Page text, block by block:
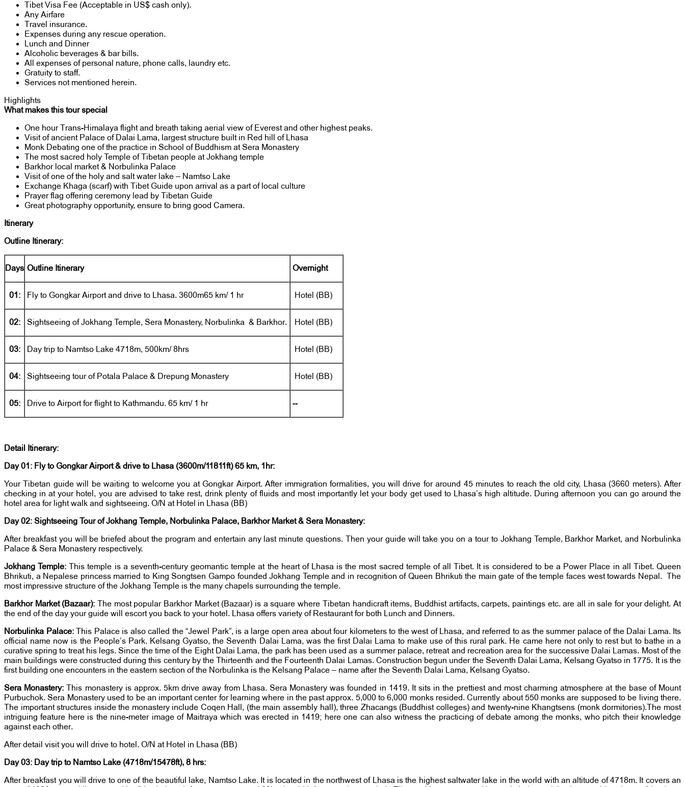
Tibet Visa Fee (Acceptable in US$ cash only).
Any Airfare
Travel insurance.
Expenses during any rescue operation.
Lunch and Dinner
Alcoholic beverages & bar bills.
All expenses of personal nature, phone calls, laundry etc.
Gratuity to staff.
Services not mentioned herein.
Highlights
What makes this tour special
One hour Trans-Himalaya flight and breath taking aerial view of Everest and other highest peaks.
Visit of ancient Palace of Dalai Lama, largest structure built in Red hill of Lhasa
Monk Debating one of the practice in School of Buddhism at Sera Monastery
The most sacred holy Temple of Tibetan people at Jokhang temple
Barkhor local market & Norbulinka Palace
Visit of one of the holy and salt water lake – Namtso Lake
Exchange Khaga (scarf) with Tibet Guide upon arrival as a part of local culture
Prayer flag offering ceremony lead by Tibetan Guide
Great photography opportunity, ensure to bring good Camera.
Itinerary
Outline Itinerary:
Days Outline Itinerary Overnight
01: Fly to Gongkar Airport and drive to Lhasa. 3600m65 km/ 1 hr Hotel (BB)
02: Sightseeing of Jokhang Temple, Sera Monastery, Norbulinka & Barkhor. Hotel (BB)
03: Day trip to Namtso Lake 4718m, 500km/ 8hrs Hotel (BB)
04: Sightseeing tour of Potala Palace & Drepung Monastery Hotel (BB)
05: Drive to Airport for flight to Kathmandu. 65 km/ 1 hr --
Detail Itinerary:
Day 01: Fly to Gongkar Airport & drive to Lhasa (3600m/11811ft) 65 km, 1hr:
Your Tibetan guide will be waiting to welcome you at Gongkar Airport. After immigration formalities, you will drive for around 45 minutes to reach the old city, Lhasa (3660 meters). After
checking in at your hotel, you are advised to take rest, drink plenty of fluids and most importantly let your body get used to Lhasa’s high altitude. During afternoon you can go around the
hotel area for light walk and sightseeing. O/N at Hotel in Lhasa (BB)
Day 02: Sightseeing Tour of Jokhang Temple, Norbulinka Palace, Barkhor Market & Sera Monastery:
After breakfast you will be briefed about the program and entertain any last minute questions. Then your guide will take you on a tour to Jokhang Temple, Barkhor Market, and Norbulinka
Palace & Sera Monastery respectively.
Jokhang Temple: This temple is a seventh-century geomantic temple at the heart of Lhasa is the most sacred temple of all Tibet. It is considered to be a Power Place in all Tibet. Queen
Bhrikuti, a Nepalese princess married to King Songtsen Gampo founded Jokhang Temple and in recognition of Queen Bhrikuti the main gate of the temple faces west towards Nepal. The
most impressive structure of the Jokhang Temple is the many chapels surrounding the temple.
Barkhor Market (Bazaar): The most popular Barkhor Market (Bazaar) is a square where Tibetan handicraft items, Buddhist artifacts, carpets, paintings etc. are all in sale for your delight. At
the end of the day your guide will escort you back to your hotel. Lhasa offers variety of Restaurant for both Lunch and Dinners.
Norbulinka Palace: This Palace is also called the “Jewel Park”, is a large open area about four kilometers to the west of Lhasa, and referred to as the summer palace of the Dalai Lama. Its
official name now is the People’s Park. Kelsang Gyatso, the Seventh Dalai Lama, was the first Dalai Lama to make use of this rural park. He came here not only to rest but to bathe in a
curative spring to treat his legs. Since the time of the Eight Dalai Lama, the park has been used as a summer palace, retreat and recreation area for the successive Dalai Lamas. Most of the
main buildings were constructed during this century by the Thirteenth and the Fourteenth Dalai Lamas. Construction begun under the Seventh Dalai Lama, Kelsang Gyatso in 1775. It is the
first building one encounters in the eastern section of the Norbulinka is the Kelsang Palace – name after the Seventh Dalai Lama, Kelsang Gyatso.
Sera Monastery: This monastery is approx. 5km drive away from Lhasa. Sera Monastery was founded in 1419. It sits in the prettiest and most charming atmosphere at the base of Mount
Purbuchok. Sera Monastery used to be an important center for learning where in the past approx. 5,000 to 6,000 monks resided. Currently about 550 monks are supposed to be living there.
The important structures inside the monastery include Coqen Hall, (the main assembly hall), three Zhacangs (Buddhist colleges) and twenty-nine Khangtsens (monk dormitories).The most
intriguing feature here is the nine-meter image of Maitraya which was erected in 1419; here one can also witness the practicing of debate among the monks, who pitch their knowledge
against each other.
After detail visit you will drive to hotel. O/N at Hotel in Lhasa (BB)
Day 03: Day trip to Namtso Lake (4718m/15478ft), 8 hrs:
After breakfast you will drive to one of the beautiful lake, Namtso Lake. It is located in the northwest of Lhasa is the highest saltwater lake in the world with an altitude of 4718m. It covers an